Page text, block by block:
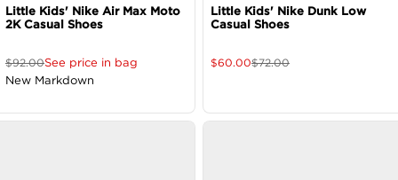
Little Kids' Nike Air Max Moto
2K Casual Shoes
$92.00See price in bag
New Markdown
Little Kids' Nike Dunk Low
Casual Shoes
$60.00$72.00